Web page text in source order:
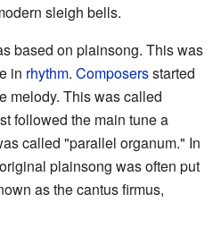
sleigh bells.
based on plainsong. This was
in rhythm. Composersstarted
melody. This was called
followed the main tune a
called "parallel organum." In
plainsong was often put
as the cantus firmus,